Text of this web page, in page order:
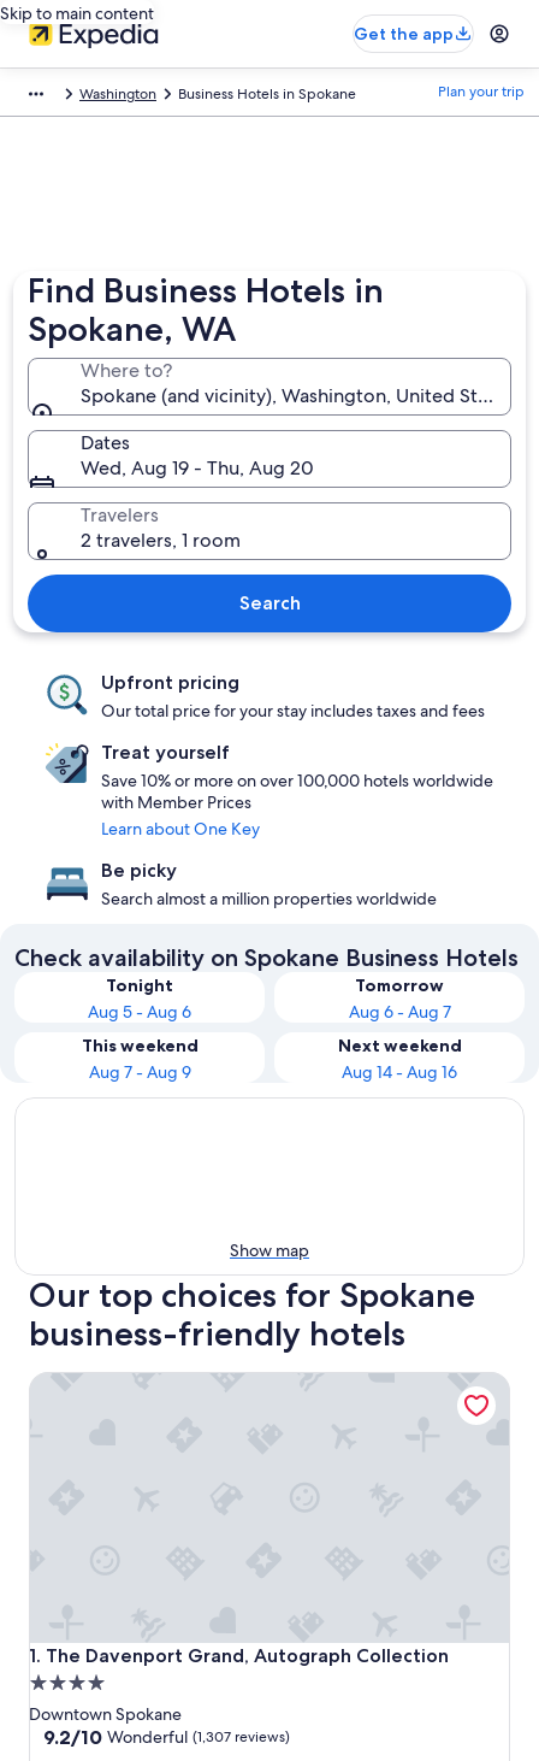
Skip to main content
Get the app
Washington Business Hotels in Spokane Plan your trip
Find Business Hotels in
Spokane, WA
Where to?
Spokane (and vicinity), Washington, United States
Dates
Wed, Aug 19 - Thu, Aug 20
Travelers
2 travelers, 1 room
Search
Upfront pricing
Our total price for your stay includes taxes and fees
Treat yourself
Save 10% or more on over 100,000 hotels worldwide
with Member Prices
Learn about One Key
Be picky
Search almost a million properties worldwide
Check availability on Spokane Business Hotels
Tonight
Aug 5 - Aug 6
Tomorrow
Aug 6 - Aug 7
This weekend
Aug 7 - Aug 9
Next weekend
Aug 14 - Aug 16
Show map
Our top choices for Spokane
business-friendly hotels
1. The Davenport Grand, Autograph Collection
The Davenport Grand, Autograph Collection
4.0
star
property
Downtown Spokane
9.2
9.2/10 Wonderful (1,307 reviews)
The Davenport Grand, Autograph Collection